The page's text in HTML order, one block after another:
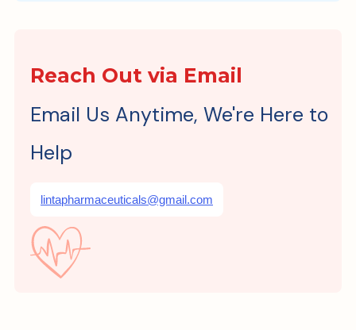
Reach Out via Email
Email Us Anytime, We're Here to
Help
lintapharmaceuticals@gmail.com